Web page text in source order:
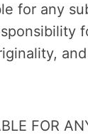
for any
FOR